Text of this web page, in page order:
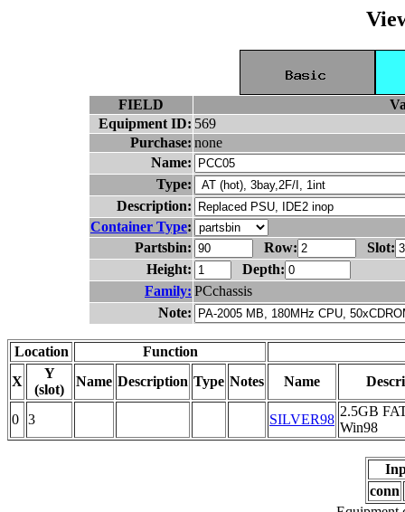
FIELD
Equipment ID: 569
Purchase: none
Name:
Type:
Description:
Container Type:
Partsbin:
Row:
Slot:
Height:
Depth:
Family: PCchassis
Note:
Location
Function
X
Y
(slot)
Name Description Type Notes Name
0 3 SILVER98
2.5GB
Win98
conn